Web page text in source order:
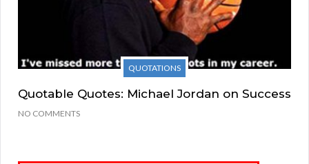
QUOTATIONS
Quotable Quotes: Michael Jordan on Success
NO COMMENTS